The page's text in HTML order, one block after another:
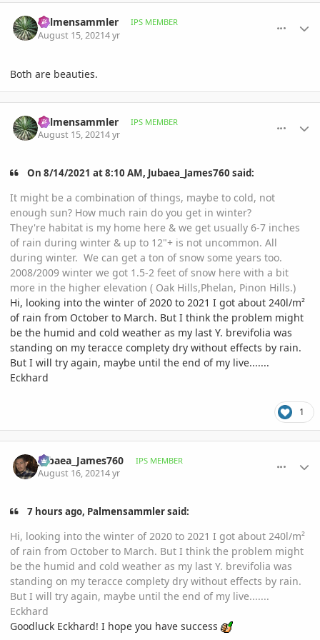
Palmensammler IPS MEMBER
August 15, 20214 yr
Both are beauties.
Palmensammler IPS MEMBER
August 15, 20214 yr
On 8/14/2021 at 8:10 AM, Jubaea_James760 said:
It might be a combination of things, maybe to cold, not
enough sun? How much rain do you get in winter?
They're habitat is my home here & we get usually 6-7 inches
of rain during winter & up to 12"+ is not uncommon. All
during winter. We can get a ton of snow some years too.
2008/2009 winter we got 1.5-2 feet of snow here with a bit
more in the higher elevation ( Oak Hills,Phelan, Pinon Hills.)
Hi, looking into the winter of 2020 to 2021 I got about 240l/m²
of rain from October to March. But I think the problem might
be the humid and cold weather as my last Y. brevifolia was
standing on my teracce complety dry without effects by rain.
But I will try again, maybe until the end of my live.......
Eckhard
1
Jubaea_James760 IPS MEMBER
August 16, 20214 yr
7 hours ago, Palmensammler said:
Hi, looking into the winter of 2020 to 2021 I got about 240l/m²
of rain from October to March. But I think the problem might
be the humid and cold weather as my last Y. brevifolia was
standing on my teracce complety dry without effects by rain.
But I will try again, maybe until the end of my live.......
Eckhard
Goodluck Eckhard! I hope you have success